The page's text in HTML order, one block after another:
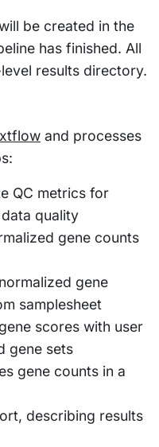
be created in the
has finished. All
results directory.
and processes
QC metrics for
quality
gene counts
gene
samplesheet
scores with user
gene sets
gene counts in a
describing results